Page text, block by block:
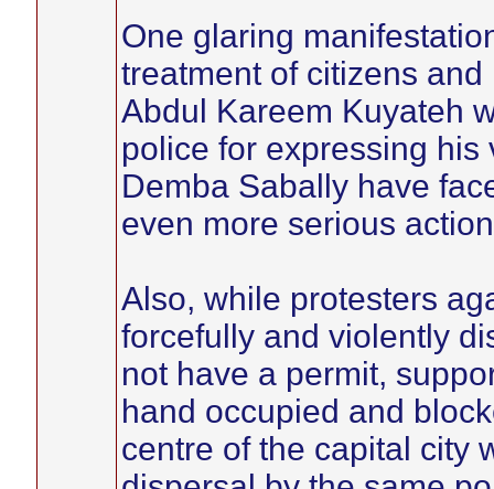
One glaring
treatment of citizens
Abdul Kareem Kuyateh
police for expressing
Demba Sabally have
even more serious
Also, while protesters
forcefully and violently
not have a permit,
hand occupied and
centre of the capital city